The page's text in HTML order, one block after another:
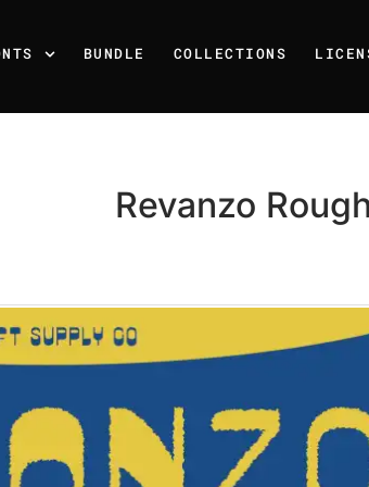
BUNDLE COLLECTIONS
Revanzo Rough
Recent
25